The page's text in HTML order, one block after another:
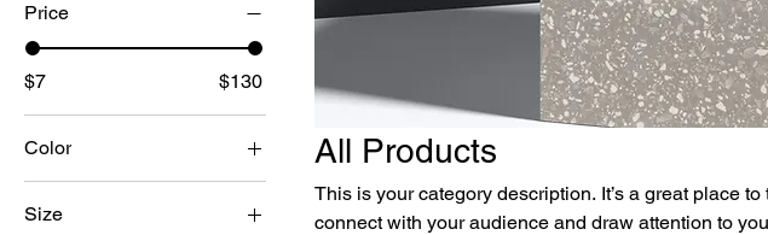
Price
$7 $130
Color
Size
All Products
This is your category description. It’s a great place
connect with your audience and draw attention to